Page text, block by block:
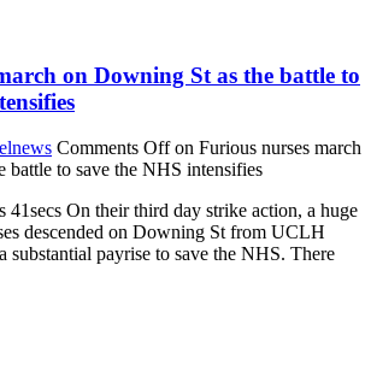
on Downing St as the battle to
Comments Offon Furious nurses march
battle to save the NHS intensifies
41secs On their third day strike action, a huge
descended on Downing St from UCLH
substantial payrise to save the NHS. There